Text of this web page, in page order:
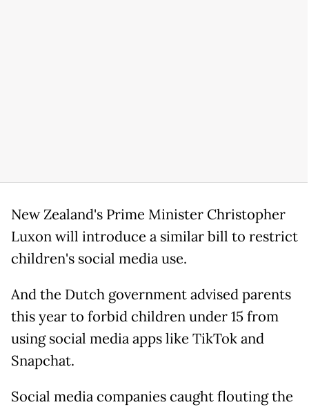
New Zealand's Prime Minister Christopher
Luxon will introduce a similar bill to restrict
children's social media use.
And the Dutch government advised parents
this year to forbid children under 15 from
using social media apps like TikTok and
Snapchat.
Social media companies caught flouting the